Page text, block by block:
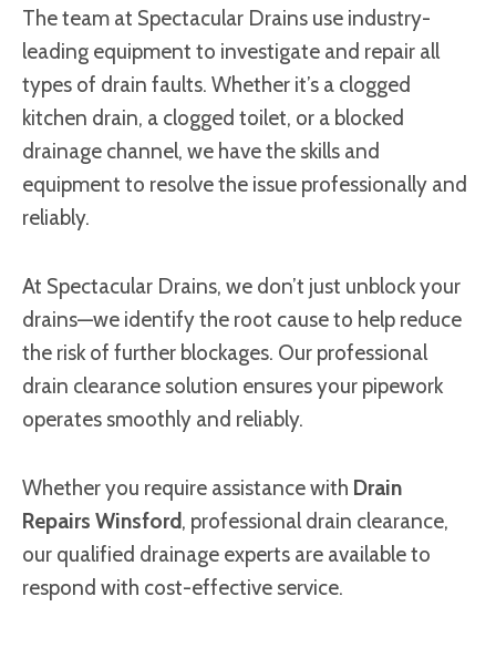
The team at Spectacular Drains use industry-
leading equipment to investigate and repair all
types of drain faults. Whether it’s a clogged
kitchen drain, a clogged toilet, or a blocked
drainage channel, we have the skills and
equipment to resolve the issue professionally and
reliably.
At Spectacular Drains, we don’t just unblock your
drains—we identify the root cause to help reduce
the risk of further blockages. Our professional
drain clearance solution ensures your pipework
operates smoothly and reliably.
Whether you require assistance with Drain
Repairs Winsford, professional drain clearance,
our qualified drainage experts are available to
respond with cost-effective service.